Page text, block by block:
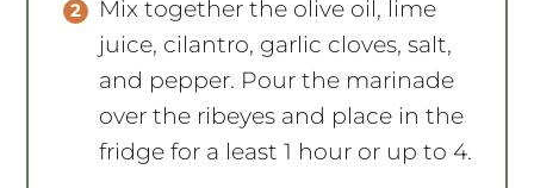
Mix together the olive oil, lime
juice, cilantro, garlic cloves, salt,
and pepper. Pour the marinade
over the ribeyes and place in the
fridge for a least 1 hour or up to 4.